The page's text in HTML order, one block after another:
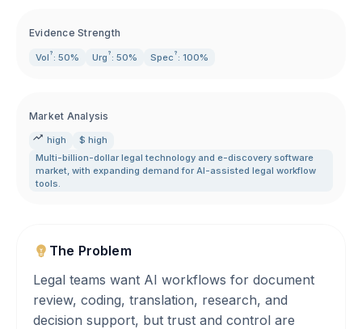
Evidence Strength
Vol ? : 50% Urg ? : 50% Spec ? : 100%
Market Analysis
high
$ high
Multi-billion-dollar legal technology and e-discovery software
market, with expanding demand for AI-assisted legal workflow
tools.
The Problem
Legal teams want AI workflows for document
review, coding, translation, research, and
decision support, but trust and control are